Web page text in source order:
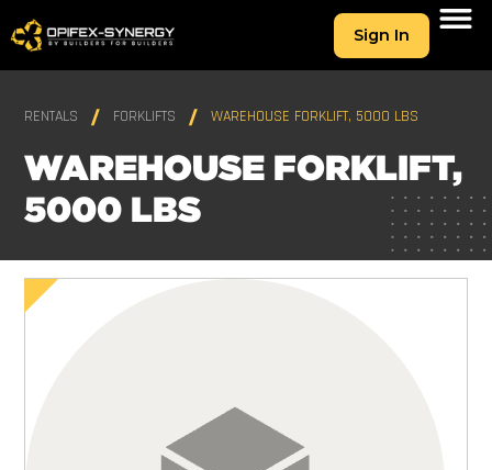
Sign In
RENTALS FORKLIFTS WAREHOUSE FORKLIFT, 5000 LBS
WAREHOUSE FORKLIFT,
5000 LBS